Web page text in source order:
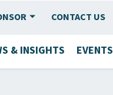
CONTACT US
& INSIGHTS EVENTS